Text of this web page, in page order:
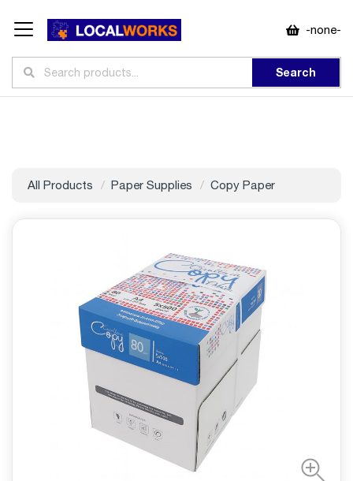
-none-
Search
All Products Paper Supplies Copy Paper